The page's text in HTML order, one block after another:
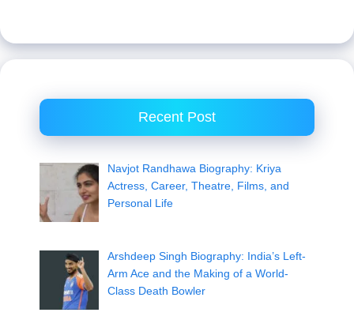
Recent Post
Navjot Randhawa Biography: Kriya
Actress, Career, Theatre, Films, and
Personal Life
Arshdeep Singh Biography: India’s Left-
Arm Ace and the Making of a World-
Class Death Bowler